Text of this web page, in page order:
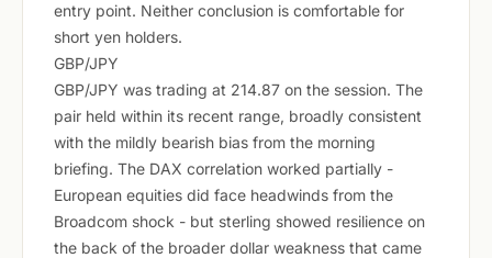
entry point. Neither conclusion is comfortable for
short yen holders.
GBP/JPY
GBP/JPY was trading at 214.87 on the session. The
pair held within its recent range, broadly consistent
with the mildly bearish bias from the morning
briefing. The DAX correlation worked partially -
European equities did face headwinds from the
Broadcom shock - but sterling showed resilience on
the back of the broader dollar weakness that came